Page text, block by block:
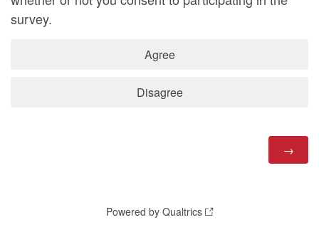
survey.
Agree
Disagree
Powered by Qualtrics